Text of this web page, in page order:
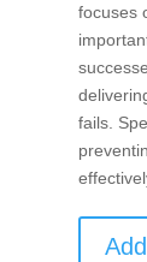
focuses
fails.